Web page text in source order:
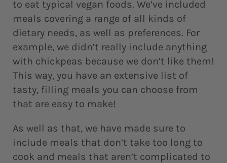
to eat typical vegan foods. We’ve included
meals covering a range of all kinds of
dietary needs, as well as preferences. For
example, we didn’t really include anything
with chickpeas because we don’t like them!
This way, you have an extensive list of
tasty, filling meals you can choose from
that are easy to make!
As well as that, we have made sure to
include meals that don’t take too long to
cook and meals that aren’t complicated to